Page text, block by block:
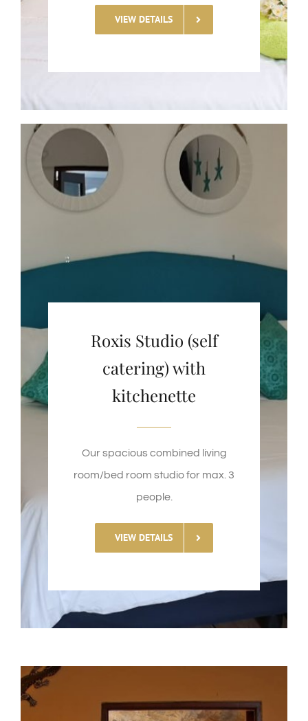
VIEW DETAILS
Roxis Studio (self
catering) with
kitchenette
Our spacious combined living
room/bed room studio for max. 3
people.
VIEW DETAILS